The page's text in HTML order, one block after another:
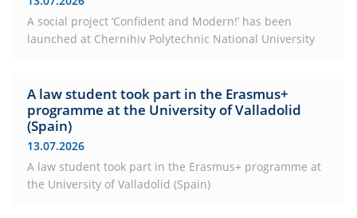
A social project ‘Confident and Modern!’ has been
launched at Chernihiv Polytechnic National University
A law student took part in the Erasmus+
programme at the University of Valladolid
(Spain)
13.07.2026
A law student took part in the Erasmus+ programme at
the University of Valladolid (Spain)